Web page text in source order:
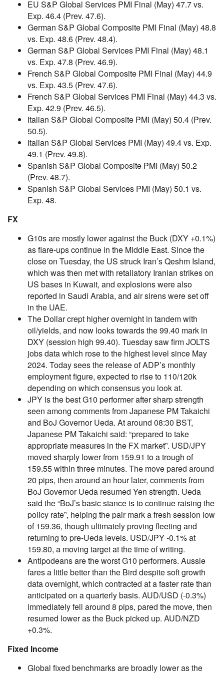
EU S&P Global Services PMI Final (May) 47.7 vs.
Exp. 46.4 (Prev. 47.6).
German S&P Global Composite PMI Final (May) 48.8
vs. Exp. 48.6 (Prev. 48.4).
German S&P Global Services PMI Final (May) 48.1
vs. Exp. 47.8 (Prev. 46.9).
French S&P Global Composite PMI Final (May) 44.9
vs. Exp. 43.5 (Prev. 47.6).
French S&P Global Services PMI Final (May) 44.3 vs.
Exp. 42.9 (Prev. 46.5).
Italian S&P Global Composite PMI (May) 50.4 (Prev.
50.5).
Italian S&P Global Services PMI (May) 49.4 vs. Exp.
49.1 (Prev. 49.8).
Spanish S&P Global Composite PMI (May) 50.2
(Prev. 48.7).
Spanish S&P Global Services PMI (May) 50.1 vs.
Exp. 48.
FX
G10s are mostly lower against the Buck (DXY +0.1%)
as flare-ups continue in the Middle East. Since the
close on Tuesday, the US struck Iran’s Qeshm Island,
which was then met with retaliatory Iranian strikes on
US bases in Kuwait, and explosions were also
reported in Saudi Arabia, and air sirens were set off
in the UAE.
The Dollar crept higher overnight in tandem with
oil/yields, and now looks towards the 99.40 mark in
DXY (session high 99.40). Tuesday saw firm JOLTS
jobs data which rose to the highest level since May
2024. Today sees the release of ADP’s monthly
employment figure, expected to rise to 110/120k
depending on which consensus you look at.
JPY is the best G10 performer after sharp strength
seen among comments from Japanese PM Takaichi
and BoJ Governor Ueda. At around 08:30 BST,
Japanese PM Takaichi said: “prepared to take
appropriate measures in the FX market”. USD/JPY
moved sharply lower from 159.91 to a trough of
159.55 within three minutes. The move pared around
20 pips, then around an hour later, comments from
BoJ Governor Ueda resumed Yen strength. Ueda
said the “BoJ’s basic stance is to continue raising the
policy rate”, helping the pair mark a fresh session low
of 159.36, though ultimately proving fleeting and
returning to pre-Ueda levels. USD/JPY -0.1% at
159.80, a moving target at the time of writing.
Antipodeans are the worst G10 performers. Aussie
fares a little better than the Bird despite soft growth
data overnight, which contracted at a faster rate than
anticipated on a quarterly basis. AUD/USD (-0.3%)
immediately fell around 8 pips, pared the move, then
resumed lower as the Buck picked up. AUD/NZD
+0.3%.
Fixed Income
Global fixed benchmarks are broadly lower as the